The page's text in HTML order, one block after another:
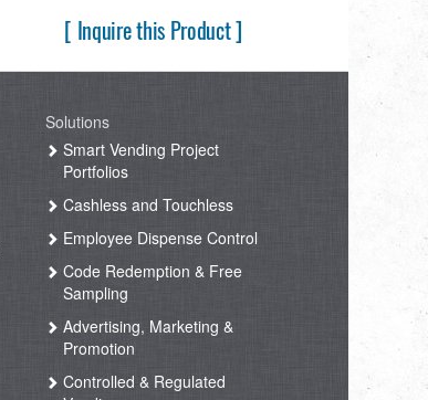
[ Inquire this Product ]
Solutions
Smart Vending Project
Portfolios
Cashless and Touchless
Employee Dispense Control
Code Redemption & Free
Sampling
Advertising, Marketing &
Promotion
Controlled & Regulated